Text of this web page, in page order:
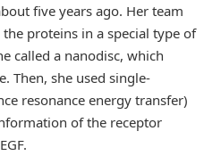
five years ago. Her team
proteins in a special type of
called a nanodisc, which
Then, she used single-
resonance energy transfer)
of the receptor